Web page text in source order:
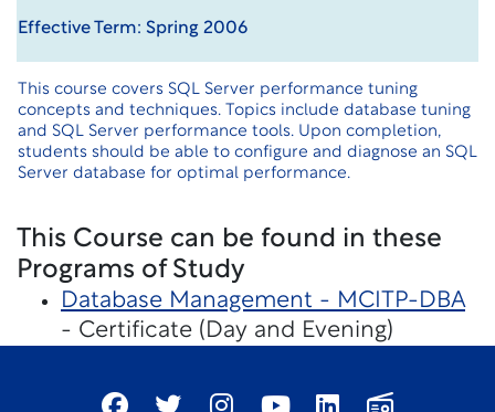
Effective Term: Spring 2006
This course covers SQL Server performance tuning
concepts and techniques. Topics include database tuning
and SQL Server performance tools. Upon completion,
students should be able to configure and diagnose an SQL
Server database for optimal performance.
This Course can be found in these
Programs of Study
Database Management - MCITP-DBA
- Certificate (Day and Evening)